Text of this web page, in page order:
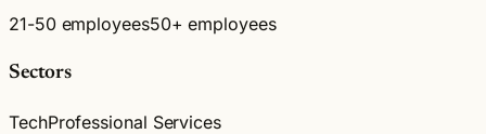
21-50 employees50+ employees
Sectors
TechProfessional Services